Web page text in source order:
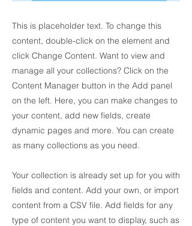
This is placeholder text. To change this
content, double-click on the element and
click Change Content. Want to view and
manage all your collections? Click on the
Content Manager button in the Add panel
on the left. Here, you can make changes to
your content, add new fields, create
dynamic pages and more. You can create
as many collections as you need.
Your collection is already set up for you with
fields and content. Add your own, or import
content from a CSV file. Add fields for any
type of content you want to display, such as